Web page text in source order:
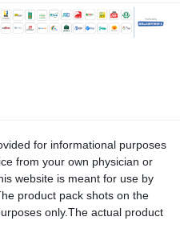
for informational purposes
from your own physician or
website is meant for use by
product pack shots on the
only.The actual product